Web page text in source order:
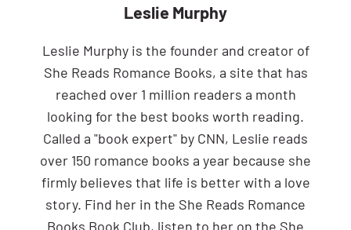
Leslie Murphy
Leslie Murphy is the founder and creator of
She Reads Romance Books, a site that has
reached over 1 million readers a month
looking for the best books worth reading.
Called a "book expert" by CNN, Leslie reads
over 150 romance books a year because she
firmly believes that life is better with a love
story. Find her in the She Reads Romance
Books Book Club, listen to her on the She